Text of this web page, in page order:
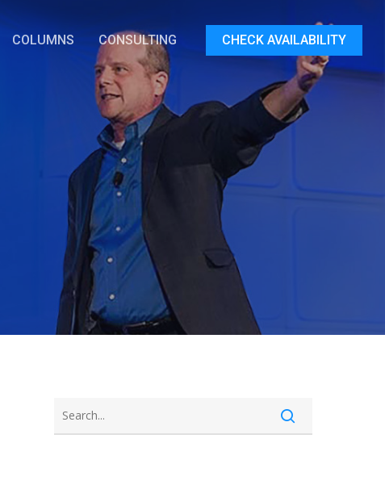
COLUMNS CONSULTING CHECK AVAILABILITY